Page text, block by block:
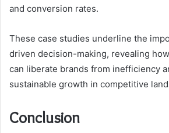
and conversion rates.
These case studies underline the
driven decision-making, revealing
can liberate brands from inefficiency
sustainable growth in competitive
Conclusion